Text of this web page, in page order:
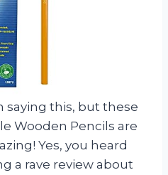
saying this, but these
Wooden Pencils are
Yes, you heard
a rave review about